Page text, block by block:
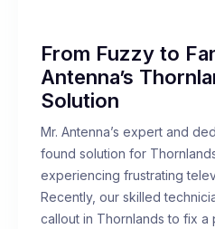
From Fuzzy to
Antenna’s
Solution
Mr. Antenna’s expert and
found solution for
experiencing frustrating
Recently, our skilled
callout in Thornlands to fix a